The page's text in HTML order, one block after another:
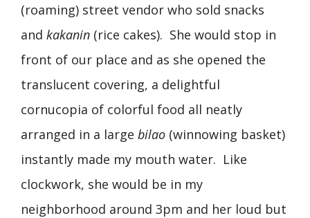
(roaming) street vendor who sold snacks
and kakanin (rice cakes). She would stop in
front of our place and as she opened the
translucent covering, a delightful
cornucopia of colorful food all neatly
arranged in a large bilao (winnowing basket)
instantly made my mouth water. Like
clockwork, she would be in my
neighborhood around 3pm and her loud but